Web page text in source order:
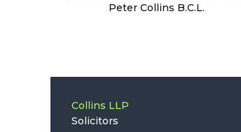
Peter Collins B.C.L.
Collins LLP
Solicitors